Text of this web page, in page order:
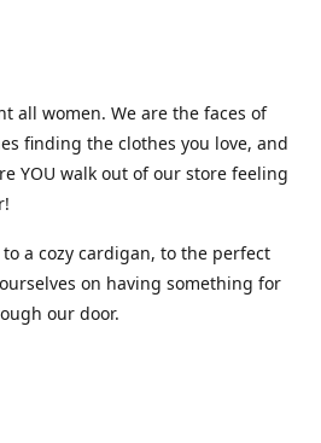
all women. We are the faces of
finding the clothes you love, and
YOU walk out of our store feeling
a cozy cardigan, to the perfect
on having something for
our door.